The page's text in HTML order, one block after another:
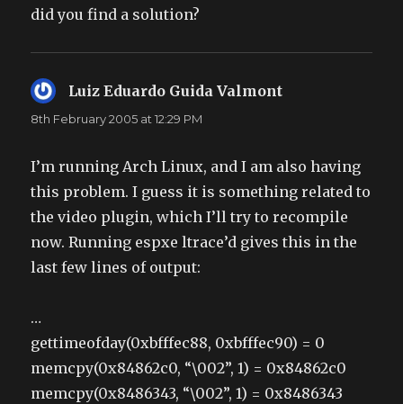
did you find a solution?
Luiz Eduardo Guida Valmont
8th February 2005 at 12:29 PM
I’m running Arch Linux, and I am also having
this problem. I guess it is something related to
the video plugin, which I’ll try to recompile
now. Running espxe ltrace’d gives this in the
last few lines of output:
…
gettimeofday(0xbfffec88, 0xbfffec90) = 0
memcpy(0x84862c0, “\002”, 1) = 0x84862c0
memcpy(0x8486343, “\002”, 1) = 0x8486343